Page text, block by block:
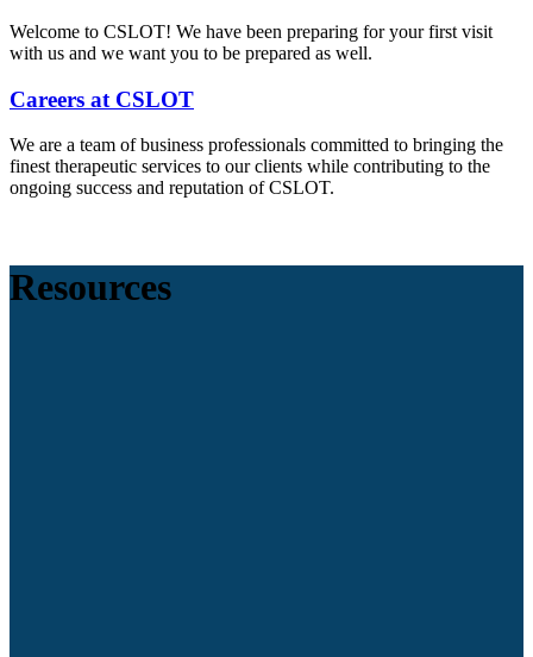
Welcome to CSLOT! We have been preparing for your first visit
with us and we want you to be prepared as well.
Careers at CSLOT
We are a team of business professionals committed to bringing the
finest therapeutic services to our clients while contributing to the
ongoing success and reputation of CSLOT.
Resources